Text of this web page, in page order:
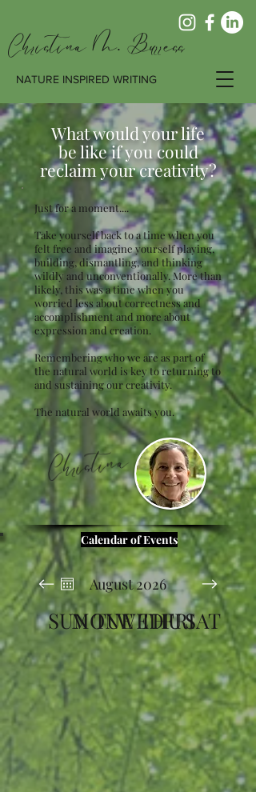
Christina M. Burress
NATURE INSPIRED WRITING
What would your life
be like if you could
reclaim your creativity?
Just for a moment....
Take yourself back to a time when you
felt free and imagine yourself playing,
building, dismantling, and thinking
wildly and unconventionally. More than
likely, this was a time when you
worried less about correctness and
accomplishment and more about
expression and creation.
Remembering who we are as part of
the natural world is key to returning to
and sustaining our creativity.
The natural world awaits you.
Christina
August 2026
SUNMON
TUEWED
THU
FRISAT
Calendar of Events